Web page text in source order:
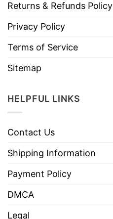
Returns & Refunds Policy
Privacy Policy
Terms of Service
Sitemap
HELPFUL LINKS
Contact Us
Shipping Information
Payment Policy
DMCA
Legal